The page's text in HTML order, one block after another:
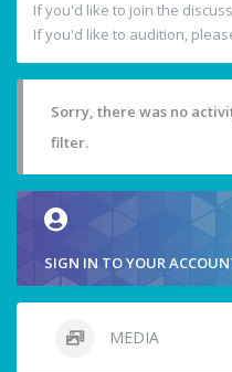
If you'd like to join the
If you'd like to audition,
Sorry, there was no
filter.
SIGN IN TO YOUR
MEDIA